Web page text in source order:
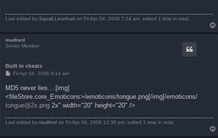
Cheat8_O=$00 N64 Control Pad,$01 Interceptor,$02 Hornet,$03
Cheat4_N=All of the Freeze All Lap Timers must be on.
Last edited by Squall Leonhart on Fri Apr 04, 2008 7:24 am, edited 1 time in total.
mudlord
Senior Member
Built in cheats
P
s
t
Fri Apr 04, 2008 8:14 am
MD5 never lies....[img]
<fileStore.core_Emoticons>/emoticons/tongue.png[/img]/emoticons/
tongue@2x.png 2x" width="20" height="20" />
Last edited by mudlord on Fri Apr 04, 2008 12:36 pm, edited 1 time in total.